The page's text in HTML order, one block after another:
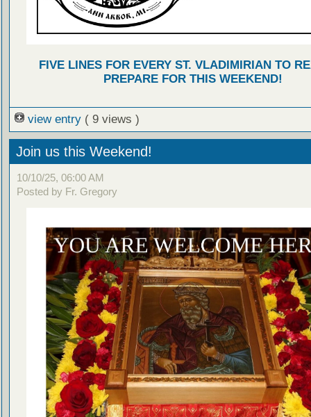
FIVE LINES FOR EVERY ST. VLADIMIRIAN TO
PREPARE FOR THIS WEEKEND!
view entry ( 9 views )
Join us this Weekend!
10/10/25, 06:00 AM
Posted by Fr. Gregory